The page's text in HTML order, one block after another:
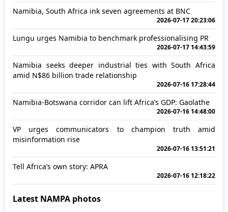
Namibia, South Africa ink seven agreements at BNC
2026-07-17 20:23:06
Lungu urges Namibia to benchmark professionalising PR
2026-07-17 14:43:59
Namibia seeks deeper industrial ties with South Africa
amid N$86 billion trade relationship
2026-07-16 17:28:44
Namibia-Botswana corridor can lift Africa’s GDP: Gaolathe
2026-07-16 14:48:00
VP urges communicators to champion truth amid
misinformation rise
2026-07-16 13:51:21
Tell Africa’s own story: APRA
2026-07-16 12:18:22
Latest NAMPA photos